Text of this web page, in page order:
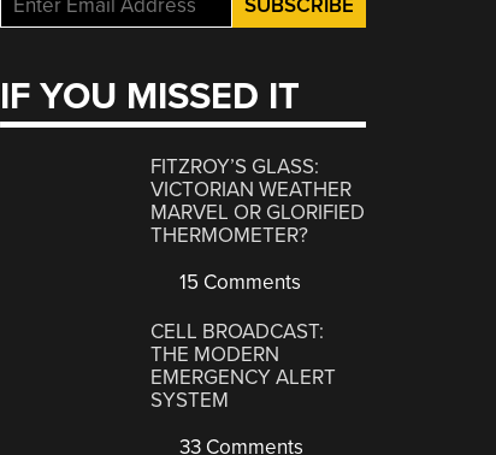
IF YOU MISSED IT
FITZROY’S GLASS:
VICTORIAN WEATHER
MARVEL OR GLORIFIED
THERMOMETER?
15 Comments
CELL BROADCAST:
THE MODERN
EMERGENCY ALERT
SYSTEM
33 Comments